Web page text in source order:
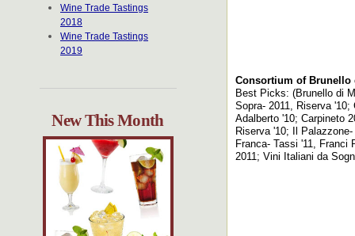
Wine Trade Tastings
2018
Wine Trade Tastings
2019
New This Month
Consortium of Brunello
Best Picks: (Brunello di
Sopra- 2011, Riserva '10;
Adalberto '10; Carpineto
Riserva '10; Il
Franca- Tassi '11, Franci
2011; Vini Italiani da